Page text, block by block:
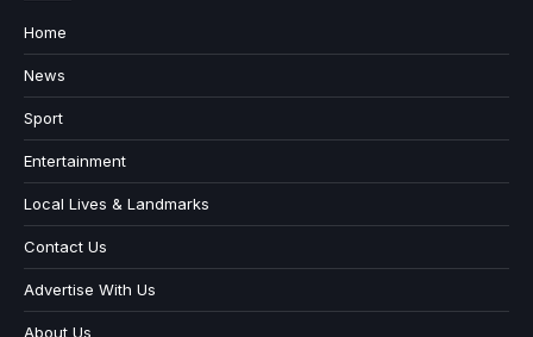
Home
News
Sport
Entertainment
Local Lives & Landmarks
Contact Us
Advertise With Us
About Us